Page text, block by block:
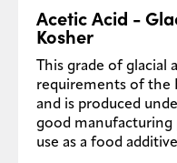
Acetic Acid -
Kosher
This grade of
requirements of the
and is produced
good manufacturing
use as a food